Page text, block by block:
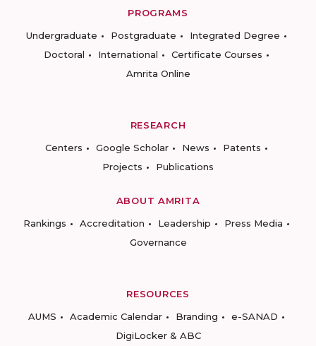
PROGRAMS
Undergraduate
Postgraduate
Integrated Degree
Doctoral
International
Certificate Courses
Amrita Online
RESEARCH
Centers
Google Scholar News
Patents
Projects
Publications
ABOUT AMRITA
Rankings
Accreditation Leadership
Press Media
Governance
RESOURCES
AUMS
Academic Calendar Branding
e-SANAD
DigiLocker & ABC